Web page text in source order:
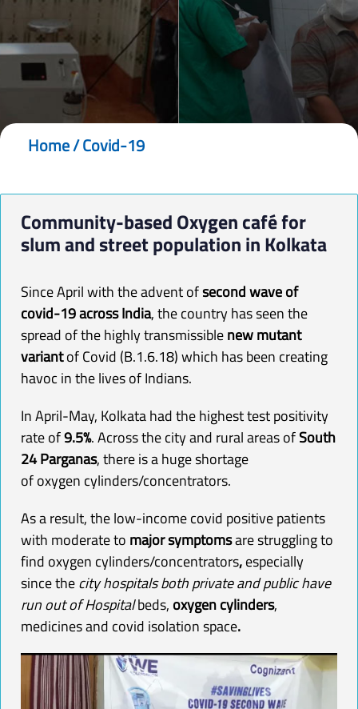
Home/Covid-19
Community-basedOxygencafé for
slum and street population in Kolkata
Since April with the advent ofsecond wave of
covid-19 across India, the country has seen the
spread of the highly transmissiblenew mutant
variantof Covid (B.1.6.18) which has been creating
havoc in the lives of Indians.
In April-May, Kolkata had the highest test positivity
rate of9.5%. Across the city and rural areas ofSouth
24 Parganas, there is a huge shortage
ofoxygen cylinders/concentrators.
As a result, the low-income covid positive patients
with moderate to major symptomsare struggling to
find oxygen cylinders/concentrators,especially
since thecity hospitals both private and public have
run out of Hospitalbeds, oxygencylinders,
medicines and covid isolation space.